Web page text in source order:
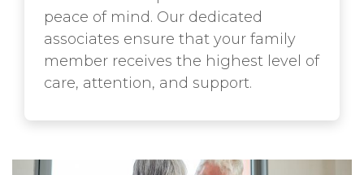
peace of mind. Our dedicated
associates ensure that your family
member receives the highest level of
care, attention, and support.